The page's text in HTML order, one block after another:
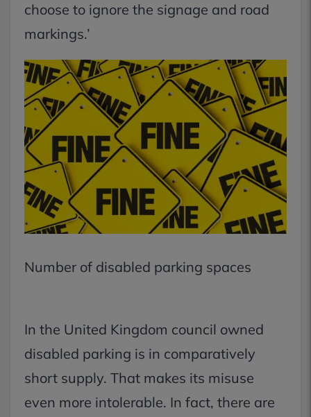
choose to ignore the signage and road
markings.’
Number of disabled parking spaces
In the United Kingdom council owned
disabled parking is in comparatively
short supply. That makes its misuse
even more intolerable. In fact, there are